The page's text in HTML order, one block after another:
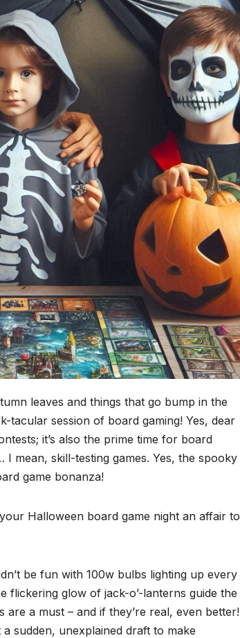
leaves and things that go bump in the
tacular session of board gaming! Yes, dear
it’s also the prime time for board
mean, skill-testing games. Yes, the spooky
game bonanza!
Halloween board game night an affair to
be fun with 100w bulbs lighting up every
flickering glow of jack-o’-lanterns guide the
a must – and if they’re real, even better!
sudden, unexplained draft to make